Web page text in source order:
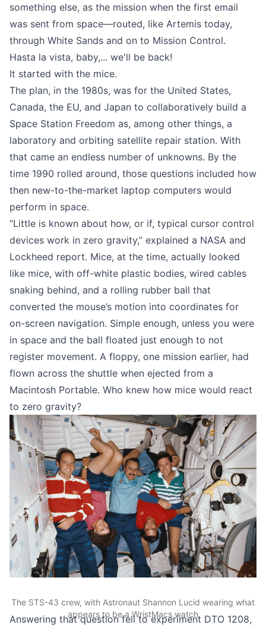
something else, as the mission when the first email
was sent from space—routed, like Artemis today,
through White Sands and on to Mission Control.
Hasta la vista, baby,... we'll be back!
It started with the mice.
The plan, in the 1980s, was for the United States,
Canada, the EU, and Japan to collaboratively build a
Space Station Freedom as, among other things, a
laboratory and orbiting satellite repair station. With
that came an endless number of unknowns. By the
time 1990 rolled around, those questions included how
then new-to-the-market laptop computers would
perform in space.
“Little is known about how, or if, typical cursor control
devices work in zero gravity,” explained a NASA and
Lockheed report. Mice, at the time, actually looked
like mice, with off-white plastic bodies, wired cables
snaking behind, and a rolling rubber ball that
converted the mouse’s motion into coordinates for
on-screen navigation. Simple enough, unless you were
in space and the ball floated just enough to not
register movement. A floppy, one mission earlier, had
flown across the shuttle when ejected from a
Macintosh Portable. Who knew how mice would react
to zero gravity?
The STS-43 crew, with Astronaut Shannon Lucid wearing what
appears to be a WristMacs watch
Answering that question fell toexperiment DTO 1208,